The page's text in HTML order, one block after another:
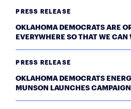
PRESS RELEASE
OKLAHOMA DEMOCRATS ARE
EVERYWHERE SO THAT WE
PRESS RELEASE
OKLAHOMA DEMOCRATS
MUNSON LAUNCHES